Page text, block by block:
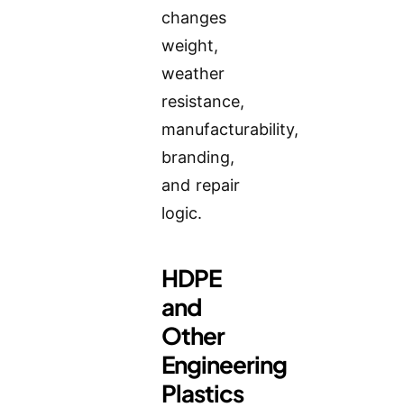
changes
weight,
weather
resistance,
manufacturability,
branding,
and repair
logic.
HDPE
and
Other
Engineering
Plastics